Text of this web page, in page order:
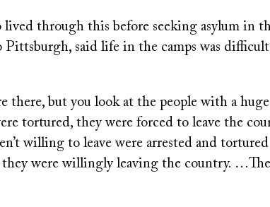
lived through this before seeking asylum in
Pittsburgh, said life in the camps was
there, but you look at the people with a huge
tortured, they were forced to leave the
willing to leave were arrested and
they were willingly leaving the country.